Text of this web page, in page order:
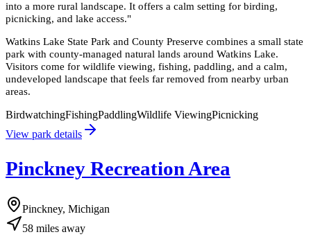
into a more rural landscape. It offers a calm setting for birding,
picnicking, and lake access."
Watkins Lake State Park and County Preserve combines a small state
park with county-managed natural lands around Watkins Lake.
Visitors come for wildlife viewing, fishing, paddling, and a calm,
undeveloped landscape that feels far removed from nearby urban
areas.
BirdwatchingFishingPaddlingWildlife ViewingPicnicking
View park details
Pinckney Recreation Area
Pinckney, Michigan
58 miles away